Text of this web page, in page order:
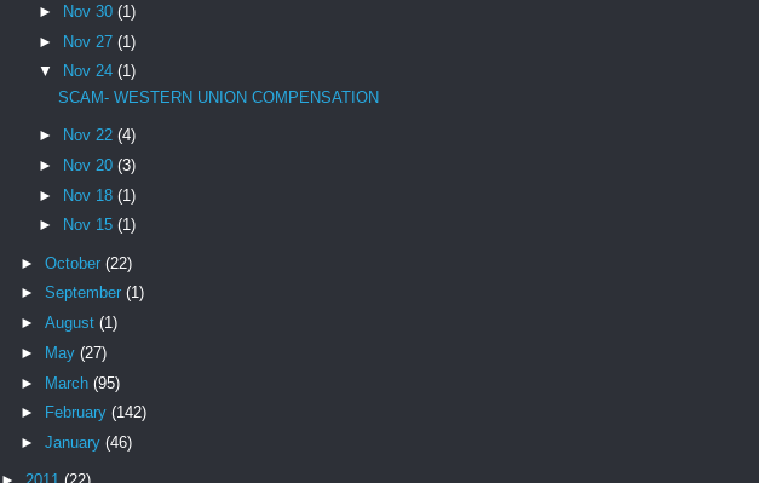
►
Nov 30(1)
► Nov 27(1)
▼
Nov 24(1)
SCAM- WESTERN UNION COMPENSATION
► Nov 22(4)
►
Nov 20(3)
► Nov 18(1)
►
Nov 15(1)
► October (22)
► September (1)
► August (1)
►
May (27)
► March (95)
►
February (142)
► January (46)